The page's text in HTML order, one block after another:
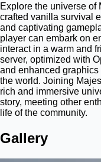
Explore the universe of
crafted vanilla survival
and captivating
player can embark on
interact in a warm and
server, optimized with
and enhanced
the world. Joining
rich and immersive
story, meeting other
life of the community.
Gallery